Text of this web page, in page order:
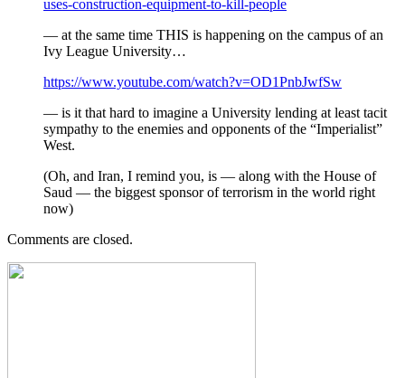
uses-construction-equipment-to-kill-people
— at the same time THIS is happening on the campus of an
Ivy League University…
https://www.youtube.com/watch?v=OD1PnbJwfSw
— is it that hard to imagine a University lending at least tacit
sympathy to the enemies and opponents of the “Imperialist”
West.
(Oh, and Iran, I remind you, is — along with the House of
Saud — the biggest sponsor of terrorism in the world right
now)
Comments are closed.